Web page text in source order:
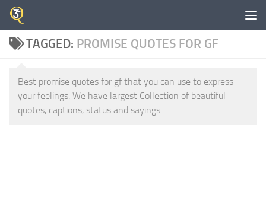
Skip to content
TAGGED: PROMISE QUOTES FOR GF
Best promise quotes for gf that you can use to express
your feelings. We have largest Collection of beautiful
quotes, captions, status and sayings.